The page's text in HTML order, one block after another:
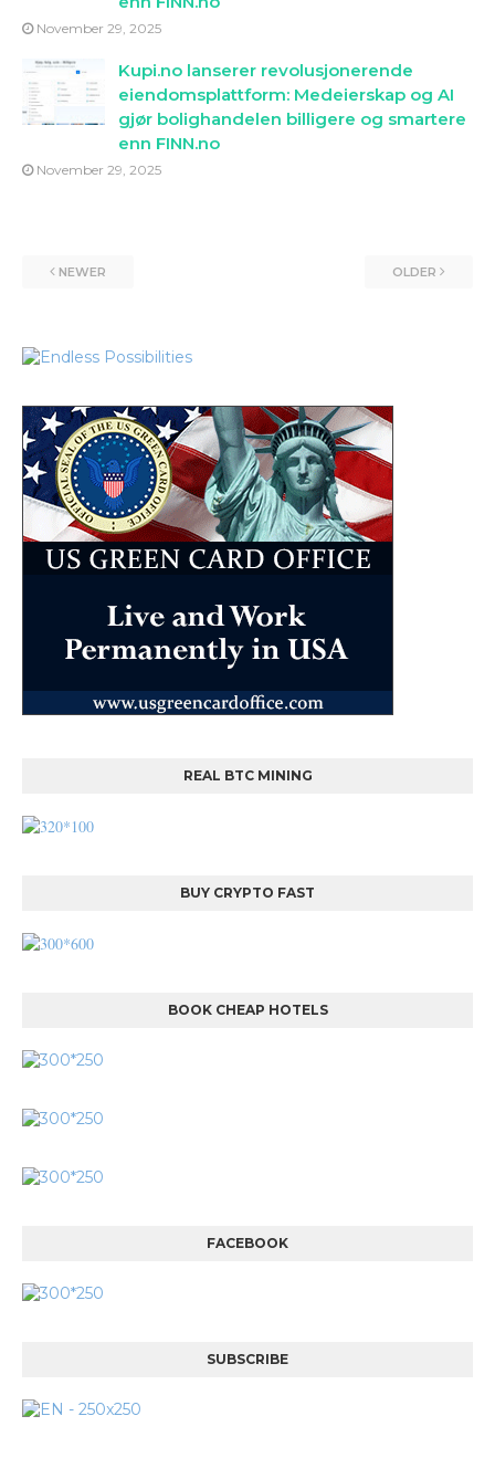
November 29, 2025
Kupi.no lanserer revolusjonerende
eiendomsplattform: Medeierskap og AI
gjør bolighandelen billigere og smartere
enn FINN.no
November 29, 2025
NEWER OLDER
REAL BTC MINING
BUY CRYPTO FAST
BOOK CHEAP HOTELS
FACEBOOK
SUBSCRIBE